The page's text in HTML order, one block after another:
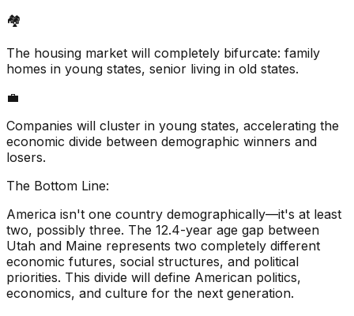
🏘️
The housing market will completely bifurcate: family
homes in young states, senior living in old states.
💼
Companies will cluster in young states, accelerating the
economic divide between demographic winners and
losers.
The Bottom Line:
America isn't one country demographically—it's at least
two, possibly three. The 12.4-year age gap between
Utah and Maine represents two completely different
economic futures, social structures, and political
priorities. This divide will define American politics,
economics, and culture for the next generation.